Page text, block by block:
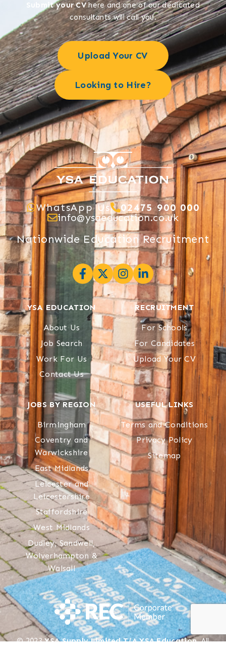
Submit your CVhere and one of our dedicated
consultants will call you.
Upload Your CV
Looking to Hire?
WhatsApp Us
02475 900 000
info@ysaeducation.co.uk
Nationwide Education Recruitment
YSA EDUCATION
About Us
Job Search
Work For Us
Contact Us
RECRUITMENT
For Schools
For Candidates
Upload Your CV
JOBS BY REGION
Birmingham
Coventry and
Warwickshire
East Midlands
Leicester and
Leicestershire
Staffordshire
West Midlands
Dudley, Sandwell,
Wolverhampton &
Walsall
USEFUL LINKS
Terms and Conditions
Privacy Policy
Sitemap
© 2023YSA Supply Limited T/A YSA Education. All